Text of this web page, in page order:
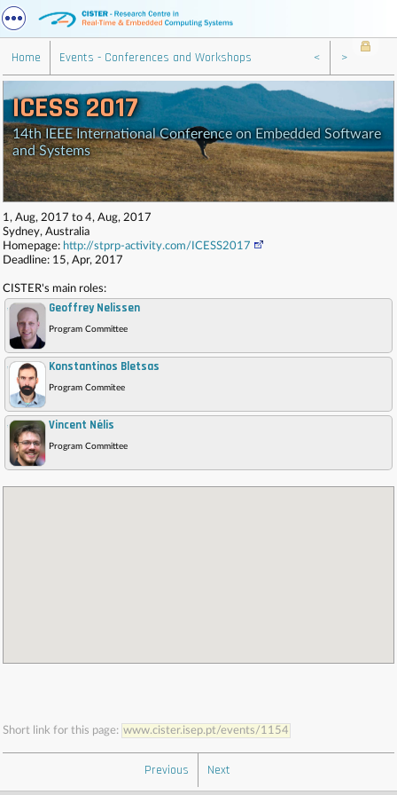
Home Events - Conferences and Workshops < >
ICESS 2017
14th IEEE International Conference on Embedded Software
and Systems
1, Aug, 2017 to 4, Aug, 2017
Sydney, Australia
Homepage: http://stprp-activity.com/ICESS2017
Deadline: 15, Apr, 2017
CISTER's main roles:
, Geoffrey Nelissen
Program Committee
, Konstantinos Bletsas
Program Commitee
, Vincent Nélis
Program Committee
Short link for this page: www.cister.isep.pt/events/1154
Previous Next